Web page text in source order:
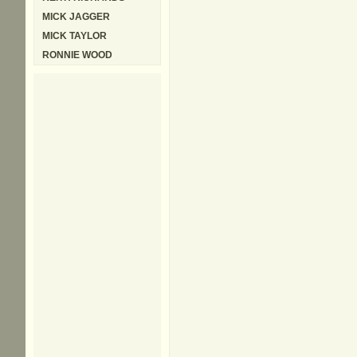
MICK JAGGER
MICK TAYLOR
RONNIE WOOD